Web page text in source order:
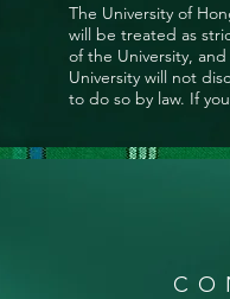
The University of
will be treated as
of the University,
University will not
to do so by law. If